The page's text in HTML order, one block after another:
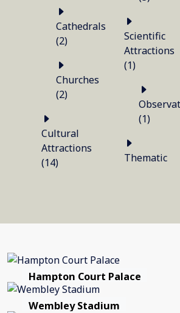
Cathedrals
(2)
Churches
(2)
Cultural
Attractions
(14)
Scientific
Attractions
(1)
(1)
Thematic
Hampton Court Palace
Wembley Stadium